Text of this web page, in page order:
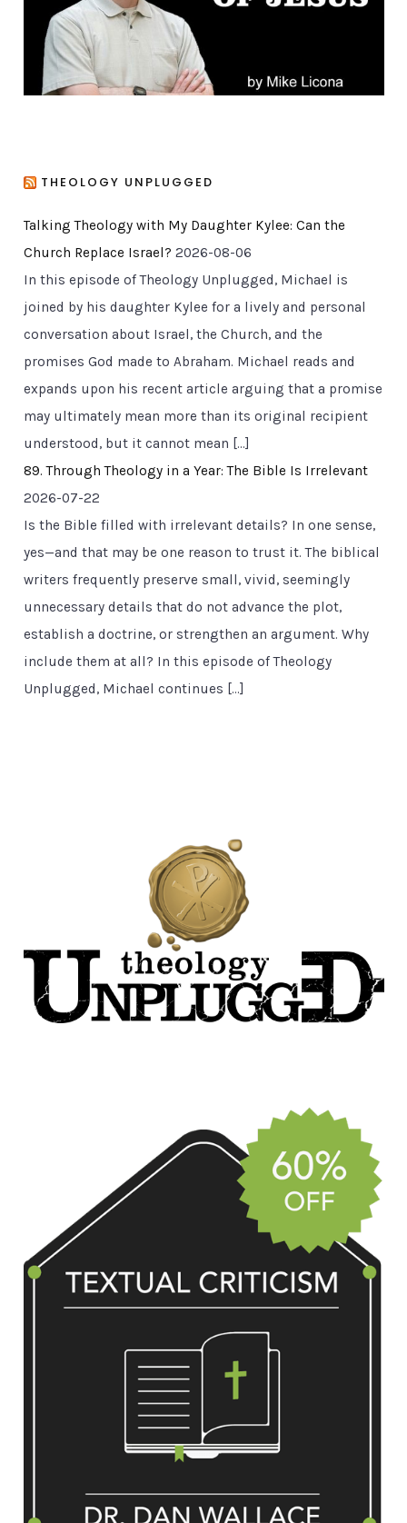
THEOLOGY UNPLUGGED
Talking Theology with My Daughter Kylee: Can the
Church Replace Israel? 2026-08-06
In this episode of Theology Unplugged, Michael is
joined by his daughter Kylee for a lively and personal
conversation about Israel, the Church, and the
promises God made to Abraham. Michael reads and
expands upon his recent article arguing that a promise
may ultimately mean more than its original recipient
understood, but it cannot mean […]
89. Through Theology in a Year: The Bible Is Irrelevant
2026-07-22
Is the Bible filled with irrelevant details? In one sense,
yes—and that may be one reason to trust it. The biblical
writers frequently preserve small, vivid, seemingly
unnecessary details that do not advance the plot,
establish a doctrine, or strengthen an argument. Why
include them at all? In this episode of Theology
Unplugged, Michael continues […]